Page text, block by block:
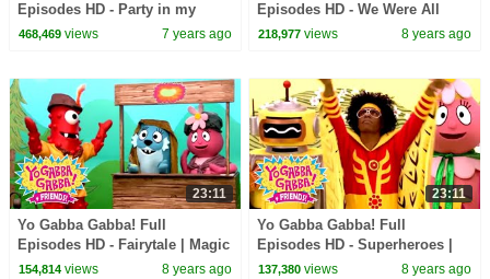
Episodes HD - Party in my
Tummy | Family Fun | Kids
468,469views 7 years ago
Episodes HD - We Were All
Babies | Babies Need Our Help
218,977 views 8 years ago
23:11
Yo Gabba Gabba! Full
Episodes HD - Fairytale | Magic
Beans | Magic Place | I'm So
154,814views 8 years ago
23:11
Yo Gabba Gabba! Full
Episodes HD - Superheroes |
Mos Def - Super Mr. Superhero
137,380 views 8 years ago